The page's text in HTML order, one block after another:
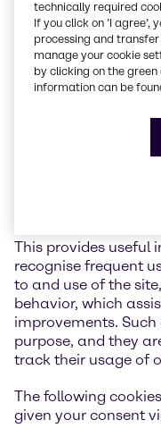
unavailable to you.
on your hard drive,
usage on your
warning prompt by
section also
web browser. In
Brenntag are
for the duration of
some cases
information about
This provides useful
recognise frequent
to and use of the
behavior, which
improvements.
purpose, and they
track their usage of
The following
given your consent
technically required
If you click on ’I
processing and
manage your cookie
by clicking on the
information can be